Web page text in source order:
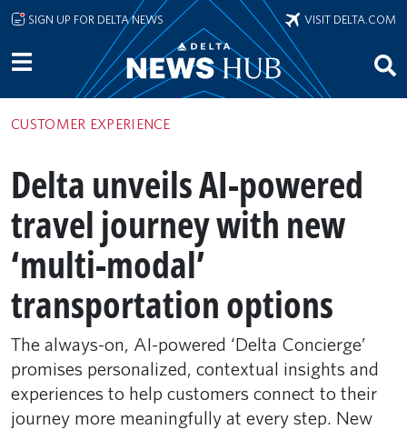
Skip to main content
SIGN UP FOR DELTA NEWS VISIT DELTA.COM
CUSTOMER EXPERIENCE
Delta unveils AI-powered
travel journey with new
‘multi-modal’
transportation options
The always-on, AI-powered ‘Delta Concierge’
promises personalized, contextual insights and
experiences to help customers connect to their
journey more meaningfully at every step. New